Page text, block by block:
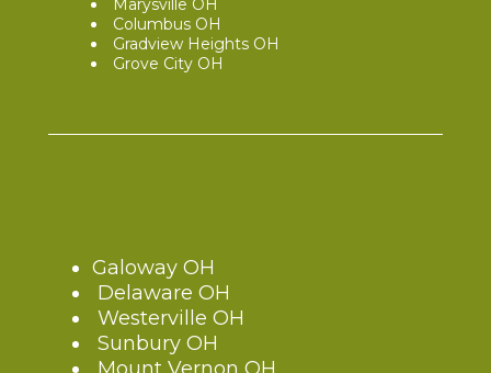
Columbus OH
Gradview Heights OH
Grove City OH
Galoway OH
Delaware OH
Westerville OH
Sunbury OH
Mount Vernon OH